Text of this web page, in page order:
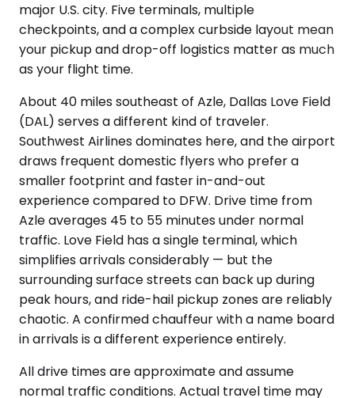
major U.S. city. Five terminals, multiple
checkpoints, and a complex curbside layout mean
your pickup and drop-off logistics matter as much
as your flight time.
About 40 miles southeast of Azle, Dallas Love Field
(DAL) serves a different kind of traveler.
Southwest Airlines dominates here, and the airport
draws frequent domestic flyers who prefer a
smaller footprint and faster in-and-out
experience compared to DFW. Drive time from
Azle averages 45 to 55 minutes under normal
traffic. Love Field has a single terminal, which
simplifies arrivals considerably — but the
surrounding surface streets can back up during
peak hours, and ride-hail pickup zones are reliably
chaotic. A confirmed chauffeur with a name board
in arrivals is a different experience entirely.
All drive times are approximate and assume
normal traffic conditions. Actual travel time may